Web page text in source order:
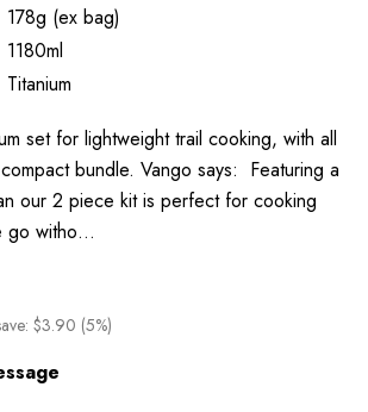
178g (ex bag)
1180ml
Titanium
set for lightweight trail cooking, with all
bundle. Vango says: Featuring a
our 2 piece kit is perfect for cooking
go witho…
$3.90 (5%)